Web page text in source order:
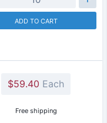
ADD TO CART
$59.40 Each
Free shipping